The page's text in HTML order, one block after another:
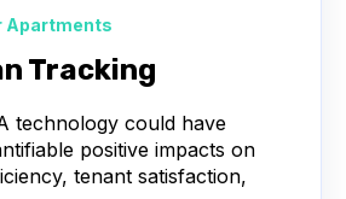
Apartments
Tracking
technology could have
positive impacts on
tenant satisfaction,